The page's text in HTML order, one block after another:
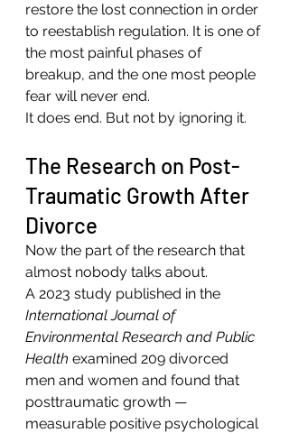
restore the lost connection in order
to reestablish regulation. It is one of
the most painful phases of
breakup, and the one most people
fear will never end.
It does end. But not by ignoring it.
The Research on Post-
Traumatic Growth After
Divorce
Now the part of the research that
almost nobody talks about.
A 2023 study published in the
International Journal of
Environmental Research and Public
Health examined 209 divorced
men and women and found that
posttraumatic growth —
measurable positive psychological